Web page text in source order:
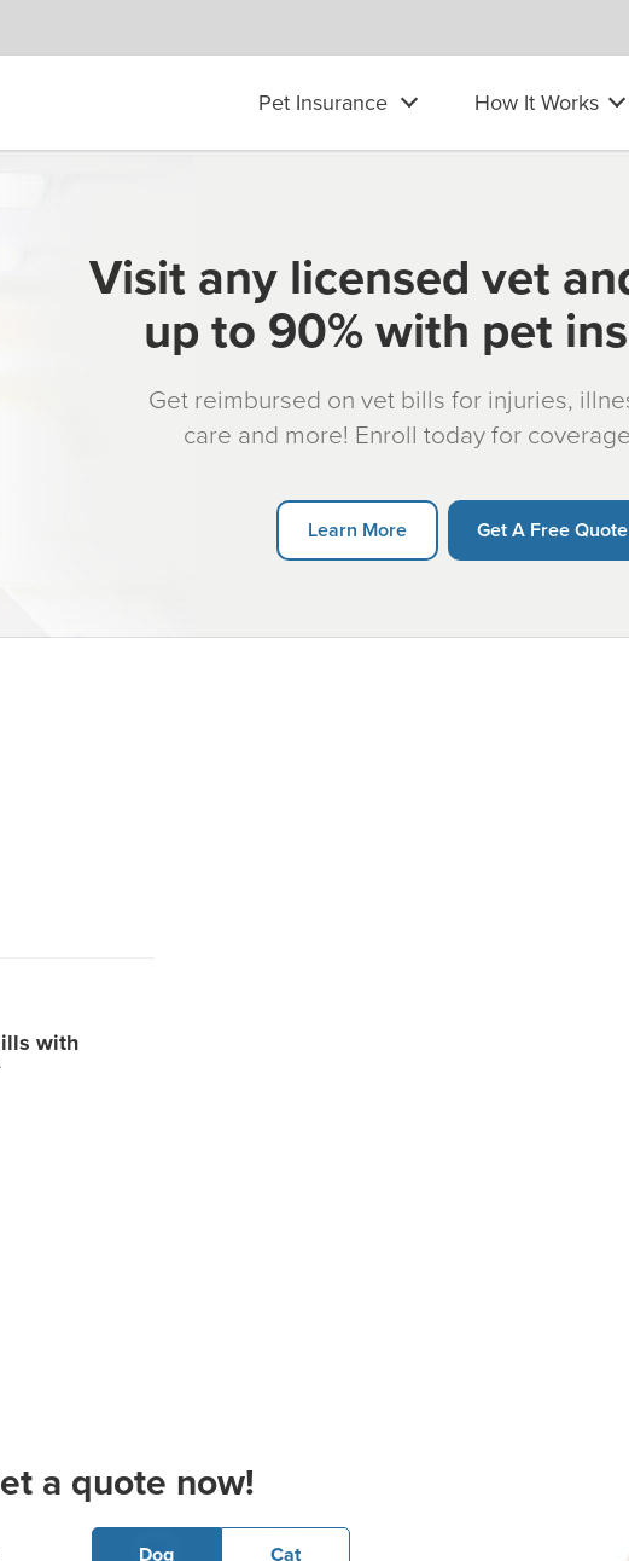
Pet Insurance How It Works
Visit any licensed vet
up to 90% with pet
Get reimbursed on vet bills for injuries,
care and more! Enroll today for
Learn More Get A Free Quote
with
a quote now!
Dog Cat